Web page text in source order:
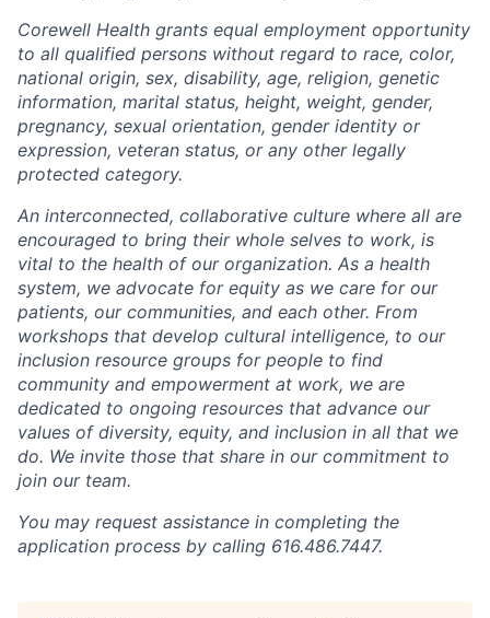
Corewell Health grants equal employment opportunity
to all qualified persons without regard to race, color,
national origin, sex, disability, age, religion, genetic
information, marital status, height, weight, gender,
pregnancy, sexual orientation, gender identity or
expression, veteran status, or any other legally
protected category.
An interconnected, collaborative culture where all are
encouraged to bring their whole selves to work, is
vital to the health of our organization. As a health
system, we advocate for equity as we care for our
patients, our communities, and each other. From
workshops that develop cultural intelligence, to our
inclusion resource groups for people to find
community and empowerment at work, we are
dedicated to ongoing resources that advance our
values of diversity, equity, and inclusion in all that we
do. We invite those that share in our commitment to
join our team.
You may request assistance in completing the
application process by calling 616.486.7447.